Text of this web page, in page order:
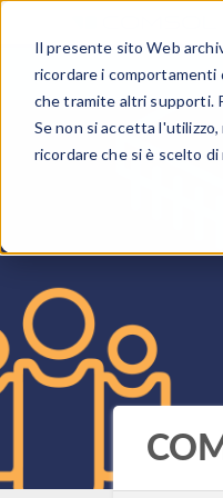
Il presente sito Web
ricordare i comportamenti
che tramite altri supporti.
Se non si accetta
ricordare che si è scelto